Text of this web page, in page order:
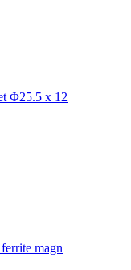
Φ25.5 x 12
magn